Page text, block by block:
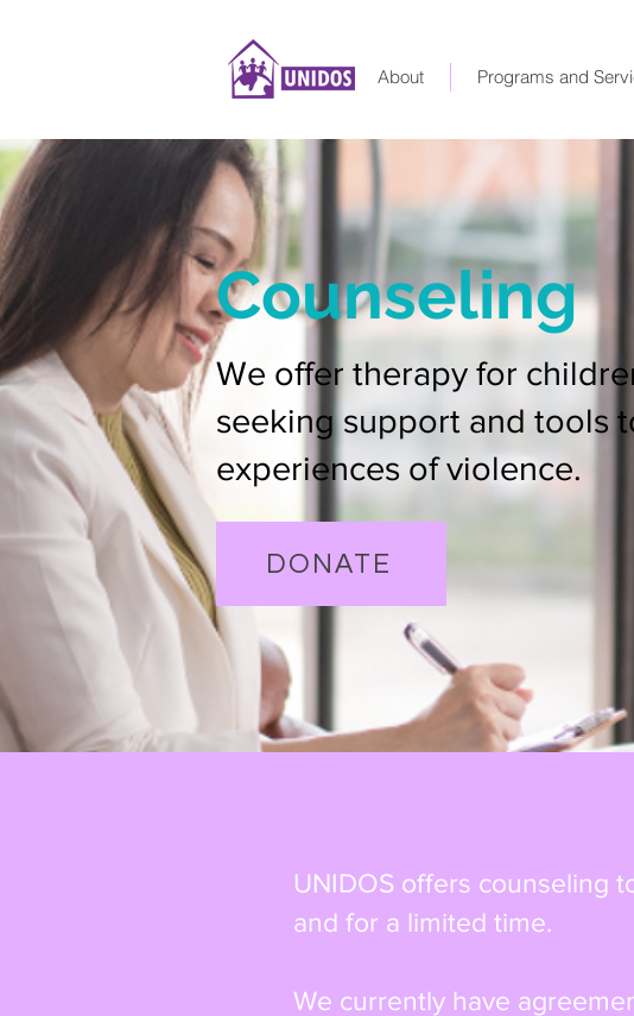
About Programs and
Counseling
We offer therapy for
seeking support and tools
experiences of violence.
DONATE
UNIDOS offers counseling
and for a limited time.
We currently have